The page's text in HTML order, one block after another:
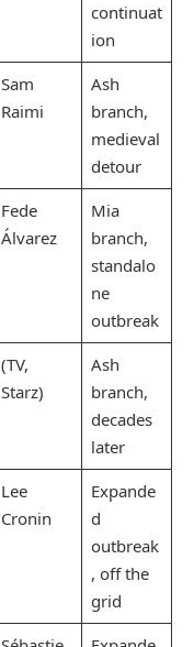
continuat
ion
Sam
Raimi
Ash
branch,
medieval
detour
Fede
Álvarez
Mia
branch,
standalo
ne
outbreak
(TV,
Starz)
Ash
branch,
decades
later
Lee
Cronin
Expande
d
outbreak
, off the
grid